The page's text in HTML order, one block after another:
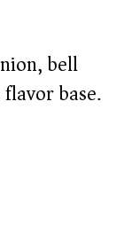
bell
base.